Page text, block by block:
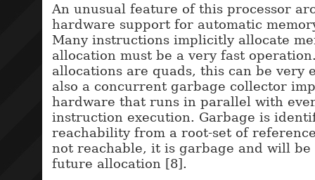
An unusual feature of this processor
hardware support for automatic
Many instructions implicitly allocate
allocation must be a very fast
allocations are quads, this can be very
also a concurrent garbage collector
hardware that runs in parallel with
instruction execution. Garbage is
reachability from a root-set of
not reachable, it is garbage and will
future allocation [8].